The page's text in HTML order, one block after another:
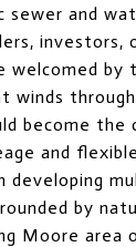
sewer and
investors,
become the
and
developing
by
Moore area